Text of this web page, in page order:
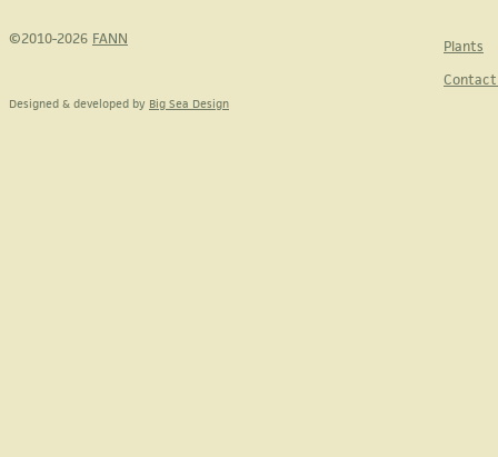
©2010-2026 FANN
Plants
Designed & developed by Big Sea Design